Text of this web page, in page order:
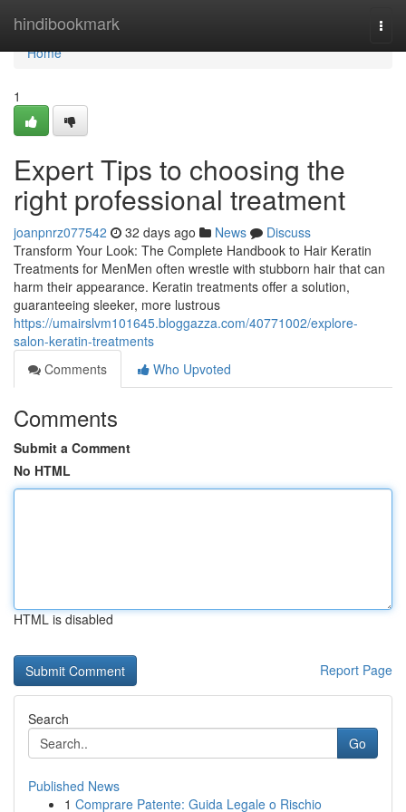
hindibookmark
Home
Home
1
Expert Tips to choosing the
right professional treatment
joanpnrz077542 32 days ago News
Discuss
Transform Your Look: The Complete Handbook to Hair Keratin
Treatments for MenMen often wrestle with stubborn hair that can
harm their appearance. Keratin treatments offer a solution,
guaranteeing sleeker, more lustrous
https://umairslvm101645.bloggazza.com/40771002/explore-
salon-keratin-treatments
Comments
Who Upvoted
Comments
Submit a Comment
No HTML
HTML is disabled
Report Page
Search
Go
Published News
1 Comprare Patente: Guida Legale o Rischio